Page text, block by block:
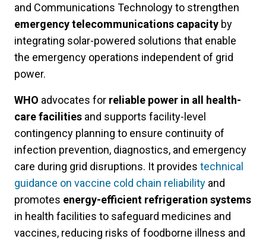
and Communications Technology to strengthen
emergency telecommunications capacity by
integrating solar-powered solutions that enable
the emergency operations independent of grid
power.
WHO advocates for reliable power in all health-
care facilities and supports facility-level
contingency planning to ensure continuity of
infection prevention, diagnostics, and emergency
care during grid disruptions. It provides technical
guidance on vaccine cold chain reliability and
promotes energy-efficient refrigeration systems
in health facilities to safeguard medicines and
vaccines, reducing risks of foodborne illness and